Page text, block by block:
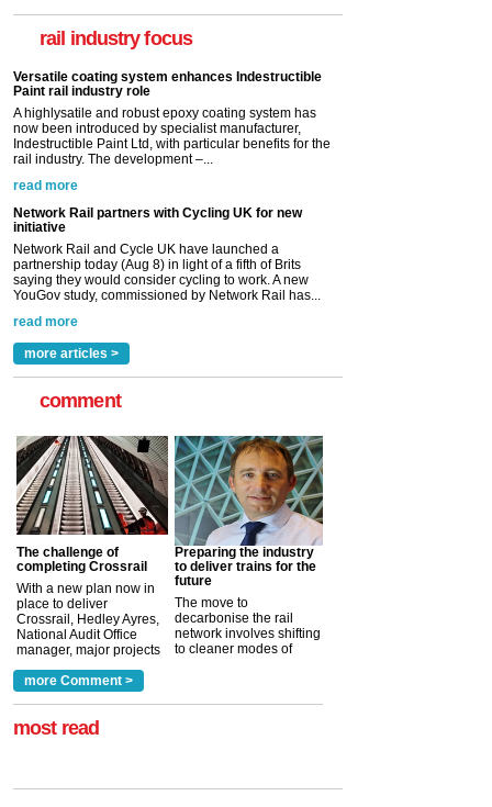
rail industry focus
now been introduced by specialist manufacturer,
rail industry. The development –...
read more
Network Rail partners with Cycling UK for new
initiative
Network Rail and Cycle UK have launched a
partnership today (Aug 8) in light of a fifth of Brits
saying they would consider cycling to work. A new
YouGov study, commissioned by Network Rail has...
read more
Versatile coating system enhances Indestructible
Paint rail industry role
A highlysatile and robust epoxy coating system has
now been introduced by specialist manufacturer,
Indestructible Paint Ltd, with particular benefits for the
rail industry. The development –...
read more
more articles >
comment
The challenge of
completing Crossrail
With a new plan now in
place to deliver
Crossrail, Hedley Ayres,
National Audit Office
manager, major projects
a look at ho... more >
Preparing the industry
to deliver trains for the
future
The move to
decarbonise the rail
network involves shifting
to cleaner modes of
more Comment >
most read